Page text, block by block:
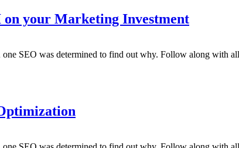
your Marketing Investment
SEO was determined to find out why. Follow along with